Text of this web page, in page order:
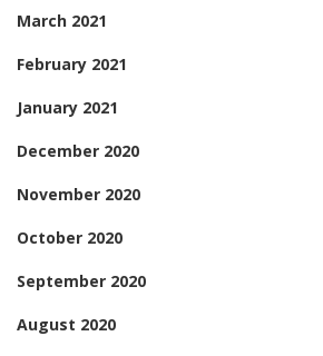
March 2021
February 2021
January 2021
December 2020
November 2020
October 2020
September 2020
August 2020